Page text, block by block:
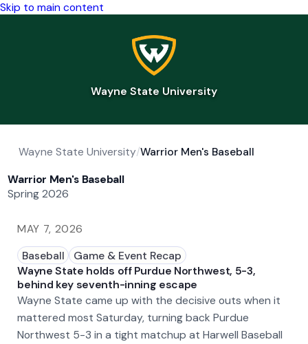
Skip to main content
Wayne State University
Wayne State University/Warrior Men's Baseball
Warrior Men's Baseball
Spring 2026
MAY 7, 2026
Baseball
Game & Event Recap
Wayne State holds off Purdue Northwest, 5-3,
behind key seventh-inning escape
Wayne State came up with the decisive outs when it
mattered most Saturday, turning back Purdue
Northwest 5-3 in a tight matchup at Harwell Baseball